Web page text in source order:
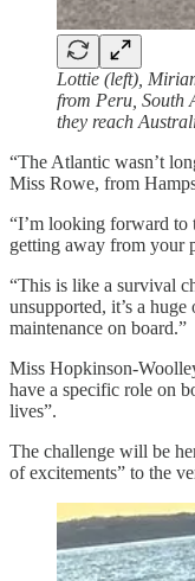
Lottie (left),
from Peru, South
they reach
“The Atlantic wasn’t
Miss Rowe, from
“I’m looking forward to
getting away from your
“This is like a survival
unsupported, it’s a
maintenance on board.”
Miss Hopkinson-
have a specific role on
lives”.
The challenge will be
of excitements” to the